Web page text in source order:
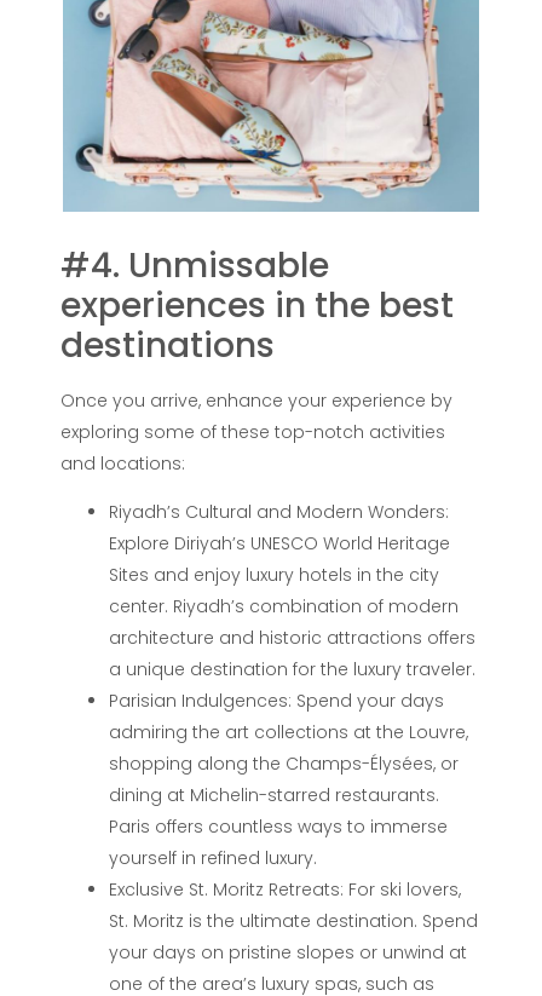
#4. Unmissable
experiences in the best
destinations
Once you arrive, enhance your experience by
exploring some of these top-notch activities
and locations:
Riyadh’s Cultural and Modern Wonders:
Explore Diriyah’s UNESCO World Heritage
Sites and enjoy luxury hotels in the city
center. Riyadh’s combination of modern
architecture and historic attractions offers
a unique destination for the luxury traveler.
Parisian Indulgences: Spend your days
admiring the art collections at the Louvre,
shopping along the Champs-Élysées, or
dining at Michelin-starred restaurants.
Paris offers countless ways to immerse
yourself in refined luxury.
Exclusive St. Moritz Retreats: For ski lovers,
St. Moritz is the ultimate destination. Spend
your days on pristine slopes or unwind at
one of the area’s luxury spas, such as